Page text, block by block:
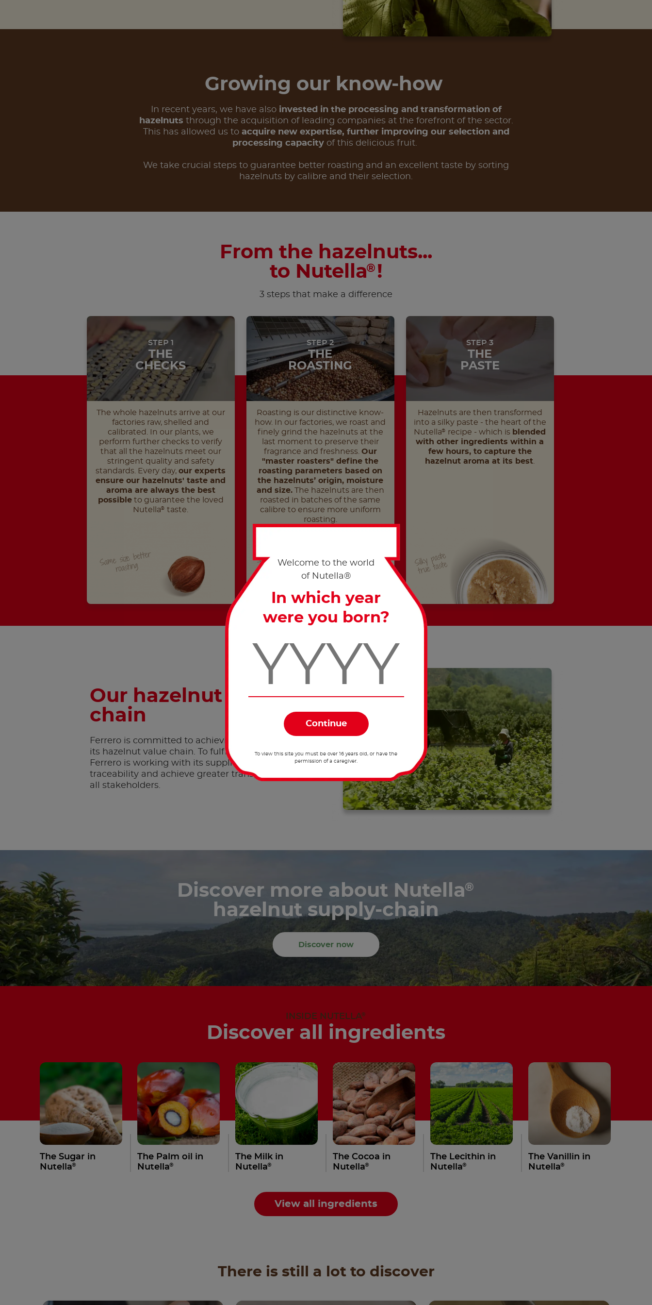
Growing our know-how
In recent years, we have also invested in the processing and transformation of
hazelnuts through the acquisition of leading companies at the forefront of the sector.
This has allowed us to acquire new expertise, further improving our selection and
processing capacity of this delicious fruit.
We take crucial steps to guarantee better roasting and an excellent taste by sorting
hazelnuts by calibre and their selection.
From the hazelnuts...
to Nutella® !
3 steps that make a difference
STEP 1
THE
CHECKS
The whole hazelnuts arrive at our
factories raw, shelled and
calibrated. In our plants, we
perform further checks to verify
that all the hazelnuts meet our
stringent quality and safety
standards. Every day, our experts
ensure our hazelnuts' taste and
aroma are always the best
possibleto guarantee the loved
Nutella® taste.
Same size better
roasting
STEP 2
THE
ROASTING
Roasting is our distinctive know-
how. In our factories, we roast and
finely grind the hazelnuts at the
last moment to preserve their
fragrance and freshness. Our
"master roasters" define the
roasting parameters based on
the hazelnuts’ origin, moisture
and size.The hazelnuts are then
roasted in batches of the same
calibre to ensure more uniform
roasting.
Sloooow time
STEP 3
THE
PASTE
Hazelnuts are then transformed
into a silky paste - the heart of the
Nutella® recipe - which is blended
with other ingredients within a
few hours, to capture the
hazelnut aroma at its best.
Silky paste
true taste
Our hazelnut supply-
chain
Ferrero is committed to achieving full traceability in
its hazelnut value chain. To fulfill this objective,
Ferrero is working with its suppliers to improve
traceability and achieve greater transparency from
all stakeholders.
Discover more about Nutella®
hazelnut supply-chain
Discover now
INSIDE NUTELLA®
Discover all ingredients
The Sugar in
Nutella®
The Palm oil in
Nutella®
The Milk in
Nutella®
The Cocoa in
Nutella®
The Lecithin in
Nutella®
The Vanillin in
Nutella®
View all ingredients
There is still a lot to discover
Welcome to the world
of Nutella®
In which year
were you born?
To view this site you must be over 16 years old, or have the
permission of a caregiver.